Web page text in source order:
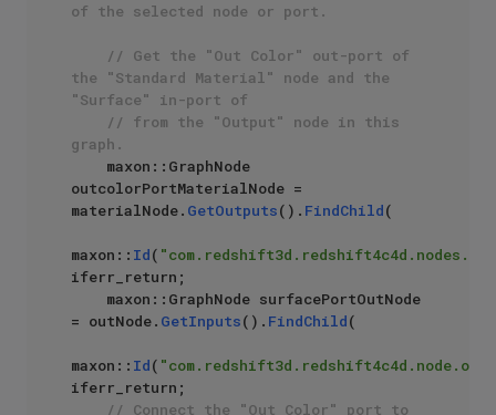
of the selected node or port.
// Get the "Out Color" out-port of
the "Standard Material" node and the
"Surface" in-port of
// from the "Output" node in this
graph.
outcolorPortMaterialNode =
materialNode. GetOutputs(). FindChild(
maxon:: Id(
iferr_return;
= outNode. GetInputs(). FindChild(
maxon:: Id(
iferr_return;
// Connect the "Out Color" port to